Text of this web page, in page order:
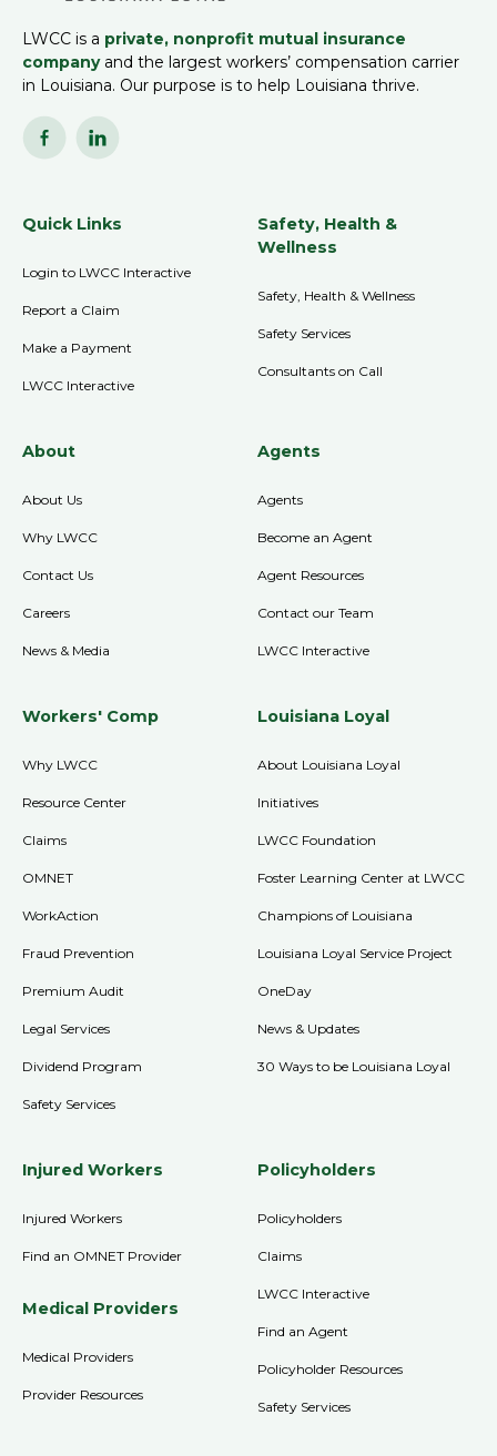
LWCC is a private, nonprofit mutual insurance
companyand the largest workers’ compensation carrier
in Louisiana. Our purpose is to help Louisiana thrive.
Quick Links
Login to LWCC Interactive
Report a Claim
Make a Payment
LWCC Interactive
Safety, Health &
Wellness
Safety, Health & Wellness
Safety Services
Consultants on Call
About
About Us
Why LWCC
Contact Us
Careers
News & Media
Louisiana Loyal
About Louisiana Loyal
Initiatives
LWCC Foundation
Foster Learning Center at LWCC
Champions of Louisiana
Louisiana Loyal Service Project
OneDay
News & Updates
30 Ways to be Louisiana Loyal
Workers' Comp
Why LWCC
Resource Center
Claims
OMNET
WorkAction
Fraud Prevention
Premium Audit
Legal Services
Dividend Program
Safety Services
Agents
Agents
Become an Agent
Agent Resources
Contact our Team
LWCC Interactive
Injured Workers
Injured Workers
Find an OMNET Provider
Medical Providers
Medical Providers
Provider Resources
Policyholders
Policyholders
Claims
LWCC Interactive
Find an Agent
Policyholder Resources
Safety Services